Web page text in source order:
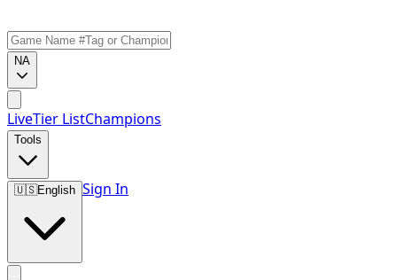
NA
LiveTier ListChampions
Tools
🇺🇸English Sign In